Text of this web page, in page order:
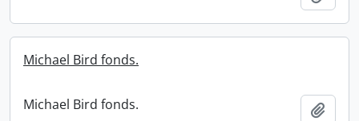
Michael Bird fonds.
Michael Bird fonds.